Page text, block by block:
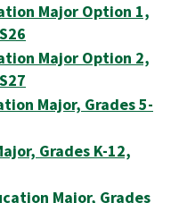
Major Option 1,
Major Option 2,
Major, Grades 5-
Grades K-12,
Major, Grades